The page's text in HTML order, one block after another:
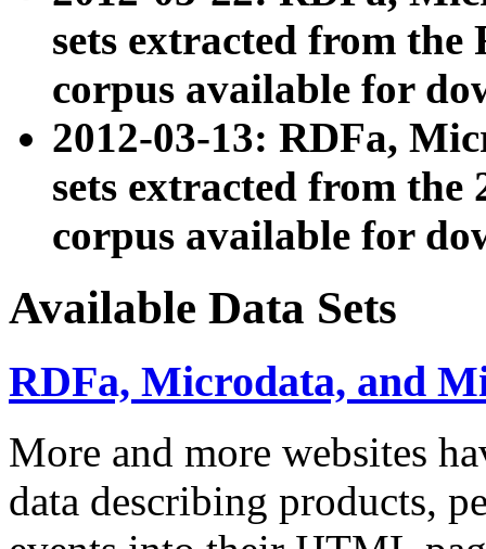
sets extracted from
corpus available for
2012-03-13: RDFa,
sets extracted from the
corpus available for
Available Data Sets
RDFa, Microdata, and
More and more websites
data describing products,